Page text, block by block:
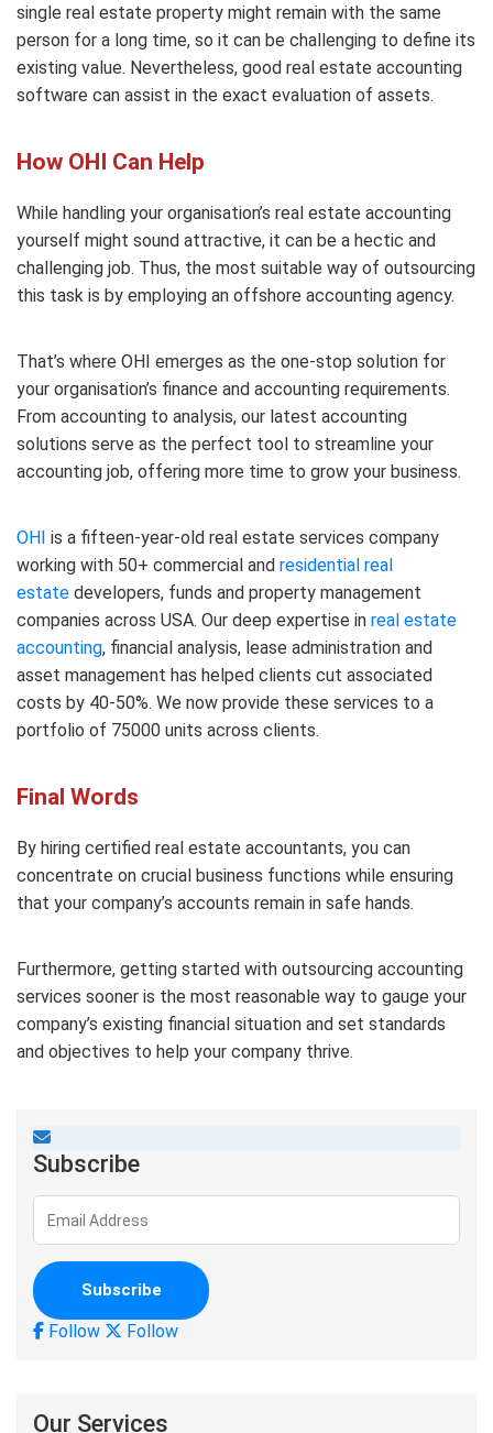
single real estate property might remain with the same
person for a long time, so it can be challenging to define its
existing value. Nevertheless, good real estate accounting
software can assist in the exact evaluation of assets.
How OHI Can Help
While handling your organisation’s real estate accounting
yourself might sound attractive, it can be a hectic and
challenging job. Thus, the most suitable way of outsourcing
this task is by employing an offshore accounting agency.
That’s where OHI emerges as the one-stop solution for
your organisation’s finance and accounting requirements.
From accounting to analysis, our latest accounting
solutions serve as the perfect tool to streamline your
accounting job, offering more time to grow your business.
OHI is a fifteen-year-old real estate services company
working with 50+ commercial and residential real
estate developers, funds and property management
companies across USA. Our deep expertise in real estate
accounting, financial analysis, lease administration and
asset management has helped clients cut associated
costs by 40-50%. We now provide these services to a
portfolio of 75000 units across clients.
Final Words
By hiring certified real estate accountants, you can
concentrate on crucial business functions while ensuring
that your company’s accounts remain in safe hands.
Furthermore, getting started with outsourcing accounting
services sooner is the most reasonable way to gauge your
company’s existing financial situation and set standards
and objectives to help your company thrive.
Subscribe
Follow Follow
Our Services